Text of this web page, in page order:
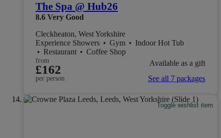
The Spa @ Hub26
8.6 Very Good
Cleckheaton, West Yorkshire
Experience Showers • Gym • Indoor Hot Tub
• Restaurant • Coffee Shop
from
£162
per person
Available as a gift
See all 7 packages
Toggle wishlist item